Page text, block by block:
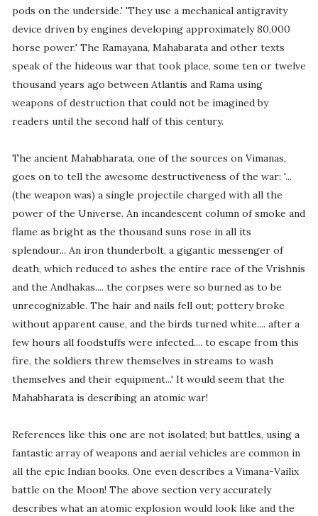
pods on the underside.' 'They use a mechanical antigravity
device driven by engines developing approximately 80,000
horse power.' The Ramayana, Mahabarata and other texts
speak of the hideous war that took place, some ten or twelve
thousand years ago between Atlantis and Rama using
weapons of destruction that could not be imagined by
readers until the second half of this century.
The ancient Mahabharata, one of the sources on Vimanas,
goes on to tell the awesome destructiveness of the war: '...
(the weapon was) a single projectile charged with all the
power of the Universe. An incandescent column of smoke and
flame as bright as the thousand suns rose in all its
splendour... An iron thunderbolt, a gigantic messenger of
death, which reduced to ashes the entire race of the Vrishnis
and the Andhakas.... the corpses were so burned as to be
unrecognizable. The hair and nails fell out; pottery broke
without apparent cause, and the birds turned white.... after a
few hours all foodstuffs were infected.... to escape from this
fire, the soldiers threw themselves in streams to wash
themselves and their equipment...' It would seem that the
Mahabharata is describing an atomic war!
References like this one are not isolated; but battles, using a
fantastic array of weapons and aerial vehicles are common in
all the epic Indian books. One even describes a Vimana-Vailix
battle on the Moon! The above section very accurately
describes what an atomic explosion would look like and the